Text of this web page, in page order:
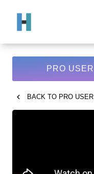
PRO USER
BACK TO PRO USER